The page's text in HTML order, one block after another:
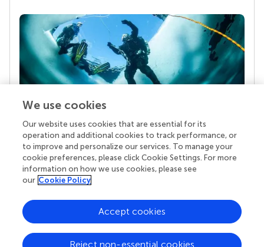
Your research is the real superpower
Behind each article we publish stands a team of
superheroes: authors, editors, and reviewers who
chose to uphold quality standards and share
knowledge openly. Read more about the impact
We use cookies
Our website uses cookies that are essential for its
operation and additional cookies to track performance, or
to improve and personalize our services. To manage your
cookie preferences, please click Cookie Settings. For more
information on how we use cookies, please see
our Cookie Policy
Reject non-essential cookies
Accept cookies